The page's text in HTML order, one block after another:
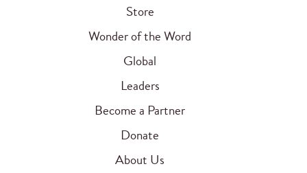
Store
Wonder of the Word
Global
Leaders
Become a Partner
Donate
About Us